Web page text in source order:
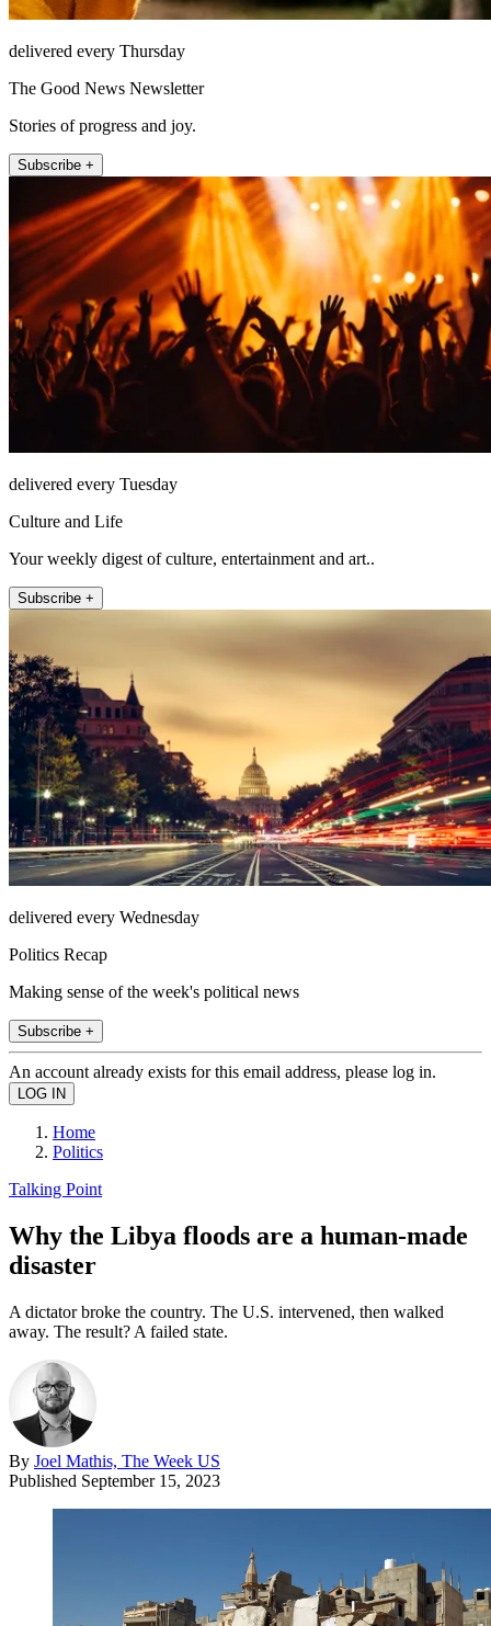
delivered every Thursday
The Good News Newsletter
Stories of progress and joy.
Subscribe +
delivered every Tuesday
Culture and Life
Your weekly digest of culture, entertainment and art..
Subscribe +
delivered every Wednesday
Politics Recap
Making sense of the week's political news
Subscribe +
An account already exists for this email address, please log in.
Home
Politics
Talking Point
Why the Libya floods are a human-made
disaster
A dictator broke the country. The U.S. intervened, then walked
away. The result? A failed state.
By Joel Mathis, The Week US
Published September 15, 2023